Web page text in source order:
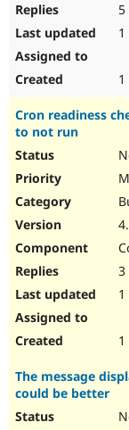
5
Cron readiness
to not run
3
The message
could be better